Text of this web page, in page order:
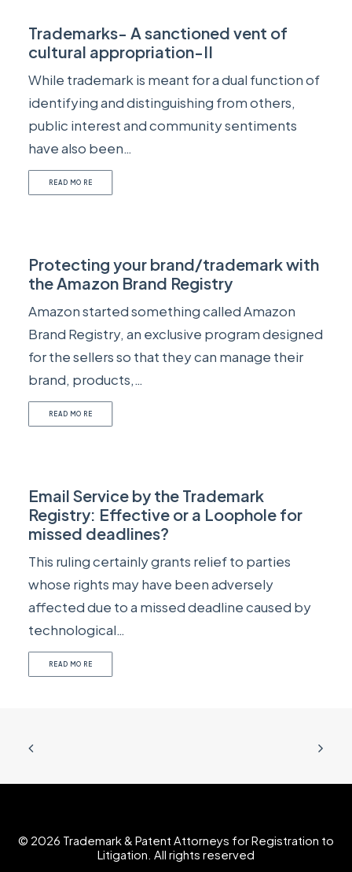
Trademarks- A sanctioned vent of
cultural appropriation-II
While trademark is meant for a dual function of
identifying and distinguishing from others,
public interest and community sentiments
have also been…
READ MORE
Protecting your brand/trademark with
the Amazon Brand Registry
Amazon started something called Amazon
Brand Registry, an exclusive program designed
for the sellers so that they can manage their
brand, products,…
READ MORE
Email Service by the Trademark
Registry: Effective or a Loophole for
missed deadlines?
This ruling certainly grants relief to parties
whose rights may have been adversely
affected due to a missed deadline caused by
technological…
READ MORE
© 2026 Trademark & Patent Attorneys for Registration to
Litigation. All rights reserved